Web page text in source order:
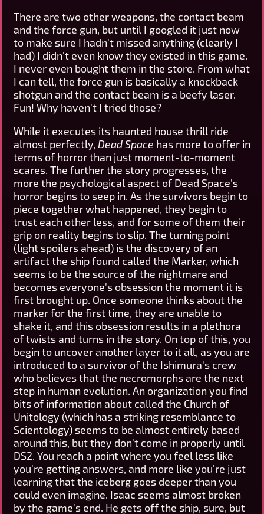
There are two other weapons, the contact beam
and the force gun, but until I googled it just now
to make sure I hadn't missed anything (clearly I
had) I didn't even know they existed in this game.
I never even bought them in the store. From what
I can tell, the force gun is basically a knockback
shotgun and the contact beam is a beefy laser.
Fun! Why haven't I tried those?
While it executes its haunted house thrill ride
almost perfectly, Dead Space has more to offer in
terms of horror than just moment-to-moment
scares. The further the story progresses, the
more the psychological aspect of Dead Space's
horror begins to seep in. As the survivors begin to
piece together what happened, they begin to
trust each other less, and for some of them their
grip on reality begins to slip. The turning point
(light spoilers ahead) is the discovery of an
artifact the ship found called the Marker, which
seems to be the source of the nightmare and
becomes everyone's obsession the moment it is
first brought up. Once someone thinks about the
marker for the first time, they are unable to
shake it, and this obsession results in a plethora
of twists and turns in the story. On top of this, you
begin to uncover another layer to it all, as you are
introduced to a survivor of the Ishimura's crew
who believes that the necromorphs are the next
step in human evolution. An organization you find
bits of information about called the Church of
Unitology (which has a striking resemblance to
Scientology) seems to be almost entirely based
around this, but they don't come in properly until
DS2. You reach a point where you feel less like
you're getting answers, and more like you're just
learning that the iceberg goes deeper than you
could even imagine. Isaac seems almost broken
by the game's end. He gets off the ship, sure, but